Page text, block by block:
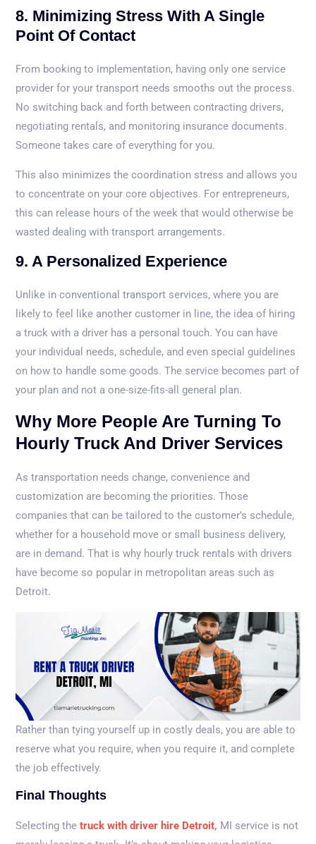
8. Minimizing Stress With A Single
Point Of Contact
From booking to implementation, having only one service
provider for your transport needs smooths out the process.
No switching back and forth between contracting drivers,
negotiating rentals, and monitoring insurance documents.
Someone takes care of everything for you.
This also minimizes the coordination stress and allows you
to concentrate on your core objectives. For entrepreneurs,
this can release hours of the week that would otherwise be
wasted dealing with transport arrangements.
9. A Personalized Experience
Unlike in conventional transport services, where you are
likely to feel like another customer in line, the idea of hiring
a truck with a driver has a personal touch. You can have
your individual needs, schedule, and even special guidelines
on how to handle some goods. The service becomes part of
your plan and not a one-size-fits-all general plan.
Why More People Are Turning To
Hourly Truck And Driver Services
As transportation needs change, convenience and
customization are becoming the priorities. Those
companies that can be tailored to the customer’s schedule,
whether for a household move or small business delivery,
are in demand. That is why hourly truck rentals with drivers
have become so popular in metropolitan areas such as
Detroit.
Rather than tying yourself up in costly deals, you are able to
reserve what you require, when you require it, and complete
the job effectively.
Final Thoughts
Selecting thetruck with driver hire Detroit, MI service is not